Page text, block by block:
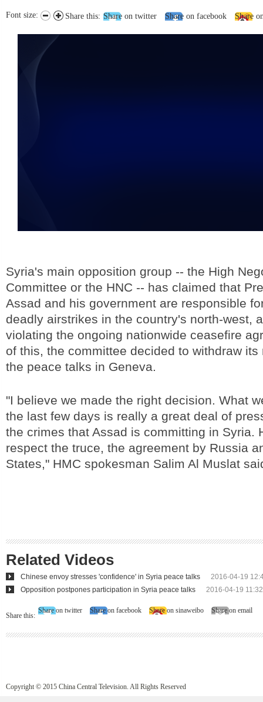
Share this: Share on twitter Share on facebook Share
Font size:
Syria's main opposition group -- the High
Committee or the HNC -- has claimed that
Assad and his government are responsible
deadly airstrikes in the country's north-west,
violating the ongoing nationwide ceasefire
of this, the committee decided to withdraw its
the peace talks in Geneva.
"I believe we made the right decision. What
the last few days is really a great deal of
the crimes that Assad is committing in Syria.
respect the truce, the agreement by Russia
States," HMC spokesman Salim Al Muslat
Related Videos
Chinese envoy stresses 'confidence' in Syria peace talks
2016-04-19
Opposition postpones participation in Syria peace talks
2016-04-19
Share this:
Share on twitter Share on facebook Share on sinaweibo Share on email
Copyright © 2015 China Central Television. All Rights Reserved